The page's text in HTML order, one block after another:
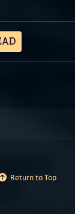
Return to Top